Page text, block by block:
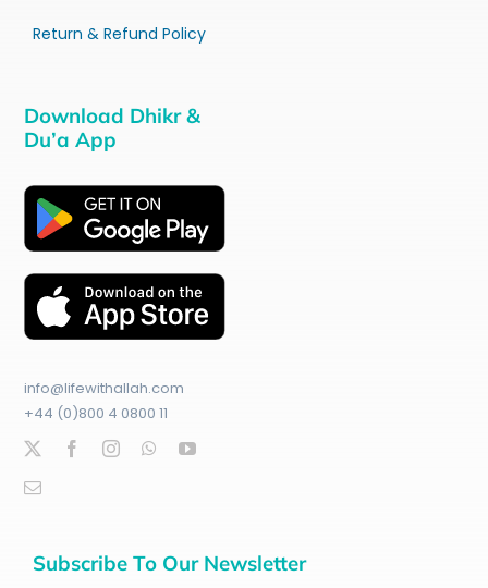
Return & Refund Policy
Download Dhikr &
Du’a App
info@lifewithallah.com
+44 (0)800 4 0800 11
Subscribe To Our Newsletter